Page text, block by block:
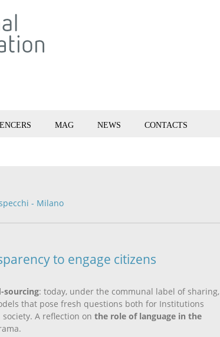
MAG NEWS CONTACTS
- Milano
to engage citizens
sourcing: today, under the communal label of sharing,
that pose fresh questions both for Institutions
A reflection on the role of language in the